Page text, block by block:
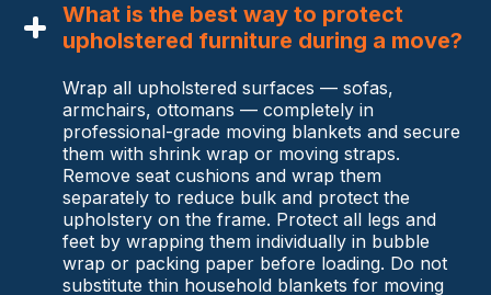
What is the best way to protect
upholstered furniture during a move?
Wrap all upholstered surfaces — sofas,
armchairs, ottomans — completely in
professional-grade moving blankets and secure
them with shrink wrap or moving straps.
Remove seat cushions and wrap them
separately to reduce bulk and protect the
upholstery on the frame. Protect all legs and
feet by wrapping them individually in bubble
wrap or packing paper before loading. Do not
substitute thin household blankets for moving